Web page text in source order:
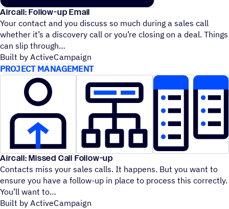
Aircall: Follow-up Email
Your contact and you discuss so much during a sales call
whether it’s a discovery call or you’re closing on a deal. Things
can slip through
Built by ActiveCampaign
PROJECT MANAGEMENT
Aircall: Missed Call Follow-up
Contacts miss your sales calls. It happens. But you want to
ensure you have a follow-up in place to process this correctly.
You’ll want to
Built by ActiveCampaign